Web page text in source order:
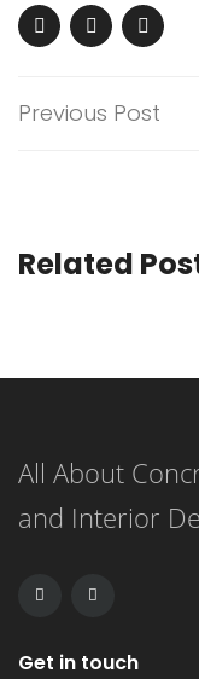
Previous Post
Related
All About
and Interior
Get in touch